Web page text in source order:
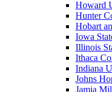
Howard
Hunter
Hobart
Iowa
Illinois
Ithaca
Indiana
Johns
Jamia